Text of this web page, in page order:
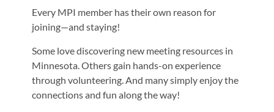
Every MPI member has their own reason for
joining—and staying!
Some love discovering new meeting resources in
Minnesota. Others gain hands-on experience
through volunteering. And many simply enjoy the
connections and fun along the way!